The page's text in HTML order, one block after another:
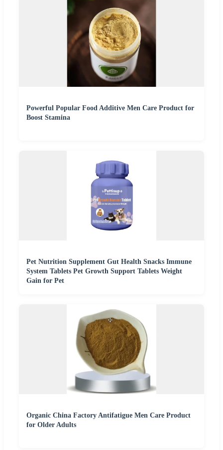
Powerful Popular Food Additive Men Care Product for
Boost Stamina
Pet Nutrition Supplement Gut Health Snacks Immune
System Tablets Pet Growth Support Tablets Weight
Gain for Pet
Organic China Factory Antifatigue Men Care Product
for Older Adults